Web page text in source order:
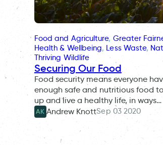
Food and Agriculture, Greater
Health & Wellbeing, Less Waste,
Thriving Wildlife
Securing Our Food
Food security means everyone
enough safe and nutritious food
up and live a healthy life, in ways…
AK Andrew KnottSep 03 2020